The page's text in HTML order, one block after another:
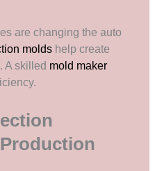
are changing the auto
molds help create
A skilled mold maker